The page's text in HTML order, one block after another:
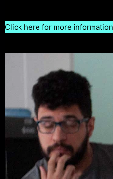
Click here for more information